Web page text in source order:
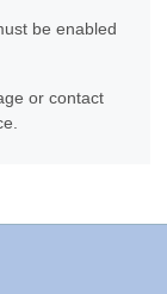
be enabled
or contact